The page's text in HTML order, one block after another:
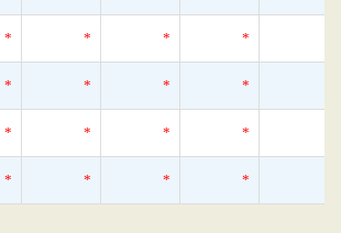
* * * *
* * * *
* * * *
* * * *